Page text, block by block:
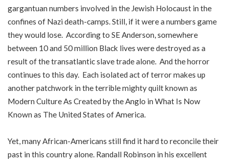
gargantuan numbers involved in the Jewish Holocaust in the
confines of Nazi death-camps. Still, if it were a numbers game
they would lose. According to SE Anderson, somewhere
between 10 and 50 million Black lives were destroyed as a
result of the transatlantic slave trade alone. And the horror
continues to this day. Each isolated act of terror makes up
another patchwork in the terrible mighty quilt known as
Modern Culture As Created by the Anglo in What Is Now
Known as The United States of America.
Yet, many African-Americans still find it hard to reconcile their
past in this country alone. Randall Robinson in his excellent